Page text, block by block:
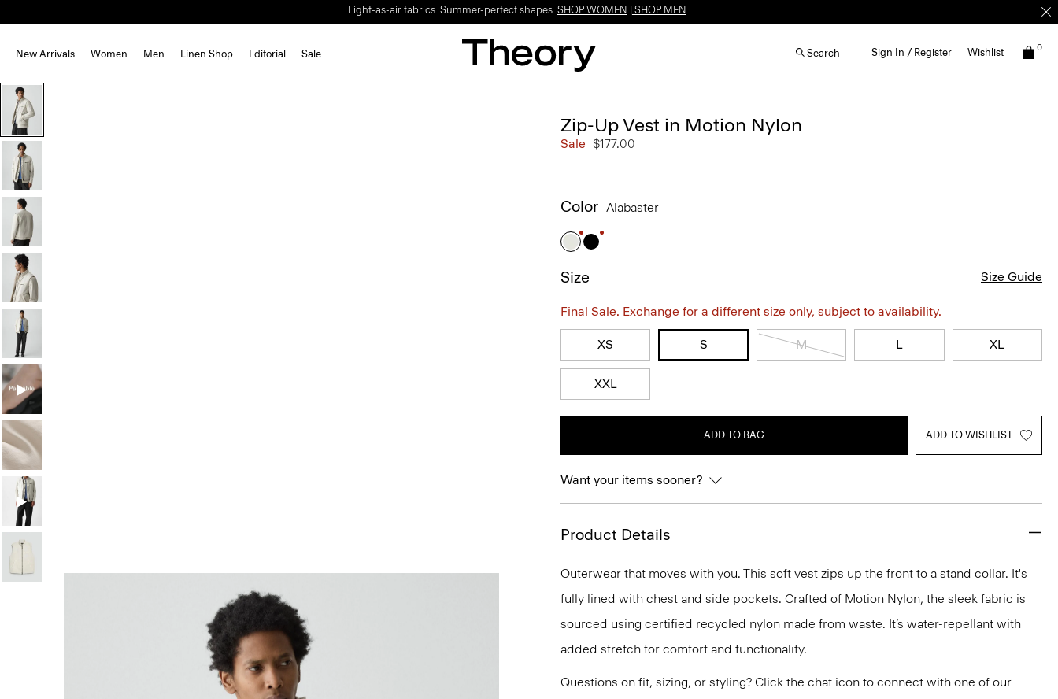
Light-as-air fabrics. Summer-perfect shapes. SHOP WOMEN SHOP MEN
New Arrivals Women Men Linen Shop Editorial Sale Search Sign In / Register Wishlist 0
Zip-Up Vest in Motion Nylon
Sale $177.00
Color Alabaster
Size Size Guide
Final Sale. Exchange for a different size only, subject to availability.
XS S M L XL
XXL
ADD TO BAG ADD TO WISHLIST
Want your items sooner?
Product Details
Outerwear that moves with you. This soft vest zips up the front to a stand collar. It's
fully lined with chest and side pockets. Crafted of Motion Nylon, the sleek fabric is
sourced using certified recycled nylon made from waste. It’s water-repellant with
added stretch for comfort and functionality.
Questions on fit, sizing, or styling? Click the chat icon to connect with one of our